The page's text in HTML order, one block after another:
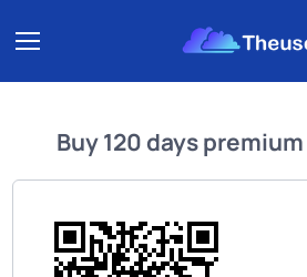
Buy120 days premium